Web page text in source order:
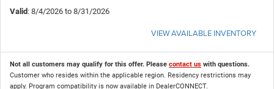
Valid : 8/4/2026 to 8/31/2026
VIEW AVAILABLE INVENTORY
Not all customers may qualify for this offer. Please contact us with questions.
Customer who resides within the applicable region. Residency restrictions may
apply. Program compatibility is now available in DealerCONNECT.